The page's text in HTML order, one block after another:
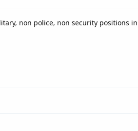
non police, non security positions in